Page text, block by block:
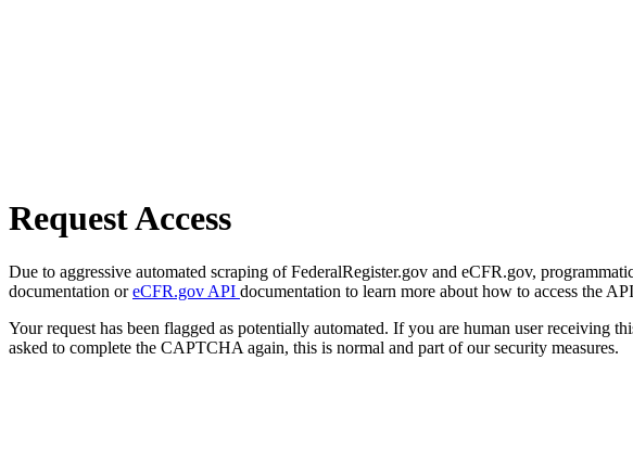
Request Access
Due to aggressive automated scraping of FederalRegister.gov and eCFR.gov,
documentation oreCFR.gov API documentation to learn more about how to access the
Your request has been flagged as potentially automated. If you are human user receiving
asked to complete the CAPTCHA again, this is normal and part of our security measures.